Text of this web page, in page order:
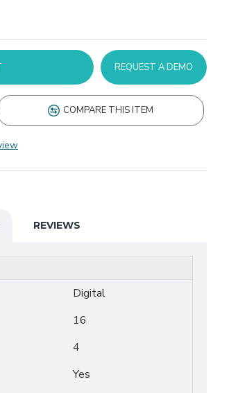
REQUEST A DEMO
COMPARE THIS ITEM
REVIEWS
Digital
16
4
Yes